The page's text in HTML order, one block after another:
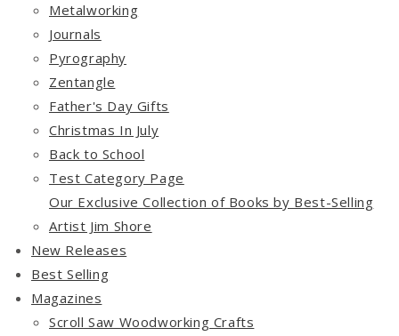
Metalworking
Journals
Pyrography
Zentangle
Father's Day Gifts
Christmas In July
Back to School
Test Category Page
Our Exclusive Collection of Books by Best-Selling
Artist Jim Shore
New Releases
Best Selling
Magazines
Scroll Saw Woodworking Crafts